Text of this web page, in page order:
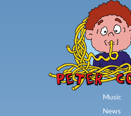
Skip to main content
Music
News